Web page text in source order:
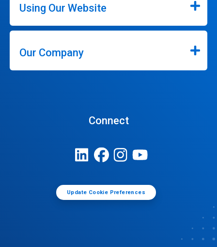
Using Our Website
Our Company
Connect
Update Cookie Preferences